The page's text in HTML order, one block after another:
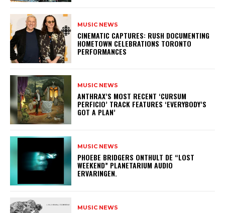
MUSIC NEWS
​CINEMATIC CAPTURES: RUSH DOCUMENTING
HOMETOWN CELEBRATIONS TORONTO
PERFORMANCES
MUSIC NEWS
​ANTHRAX’S MOST RECENT ‘CURSUM
PERFICIO’ TRACK FEATURES ‘EVERYBODY’S
GOT A PLAN’
MUSIC NEWS
​PHOEBE BRIDGERS ONTHULT DE “LOST
WEEKEND” PLANETARIUM AUDIO
ERVARINGEN.
MUSIC NEWS